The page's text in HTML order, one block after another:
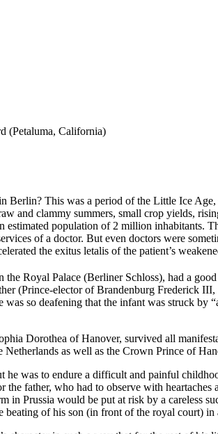
(Petaluma, California)
This was a period of the Little Ice
and clammy summers, small crop yields,
estimated population of 2 million inhabitants.
of a doctor. But even doctors were
the exitus letalis of the patient’s
Royal Palace (Berliner Schloss), had a
(Prince-elector of Brandenburg Frederick
so deafening that the infant was struck by
Dorothea of Hanover, survived all
Netherlands as well as the Crown Prince of
was to endure a difficult and painful
father, who had to observe with
in Prussia would be put at risk by a careless
of his son (in front of the royal court)